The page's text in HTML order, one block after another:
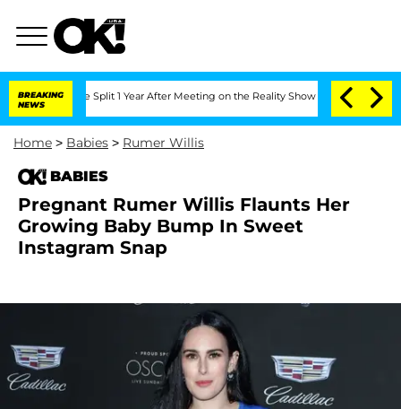
BREAKING
NEWS
Split 1 Year After Meeting on the Reality Show Senate Votes to
Home > Babies > Rumer Willis
BABIES
Pregnant Rumer Willis Flaunts Her
Growing Baby Bump In Sweet
Instagram Snap